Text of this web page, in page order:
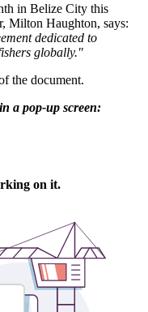
in Belize City this
Milton Haughton, says:
dedicated to
globally."
the document.
a pop-up screen: